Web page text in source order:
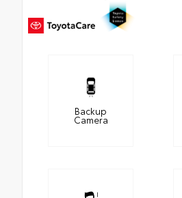
Backup
Camera